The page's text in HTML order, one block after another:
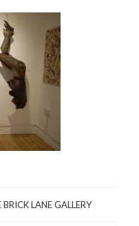
BRICK LANE GALLERY